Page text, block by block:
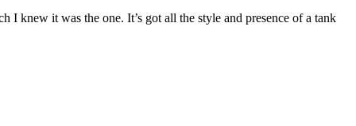
I knew it was the one. It’s got all the style and presence of a tank